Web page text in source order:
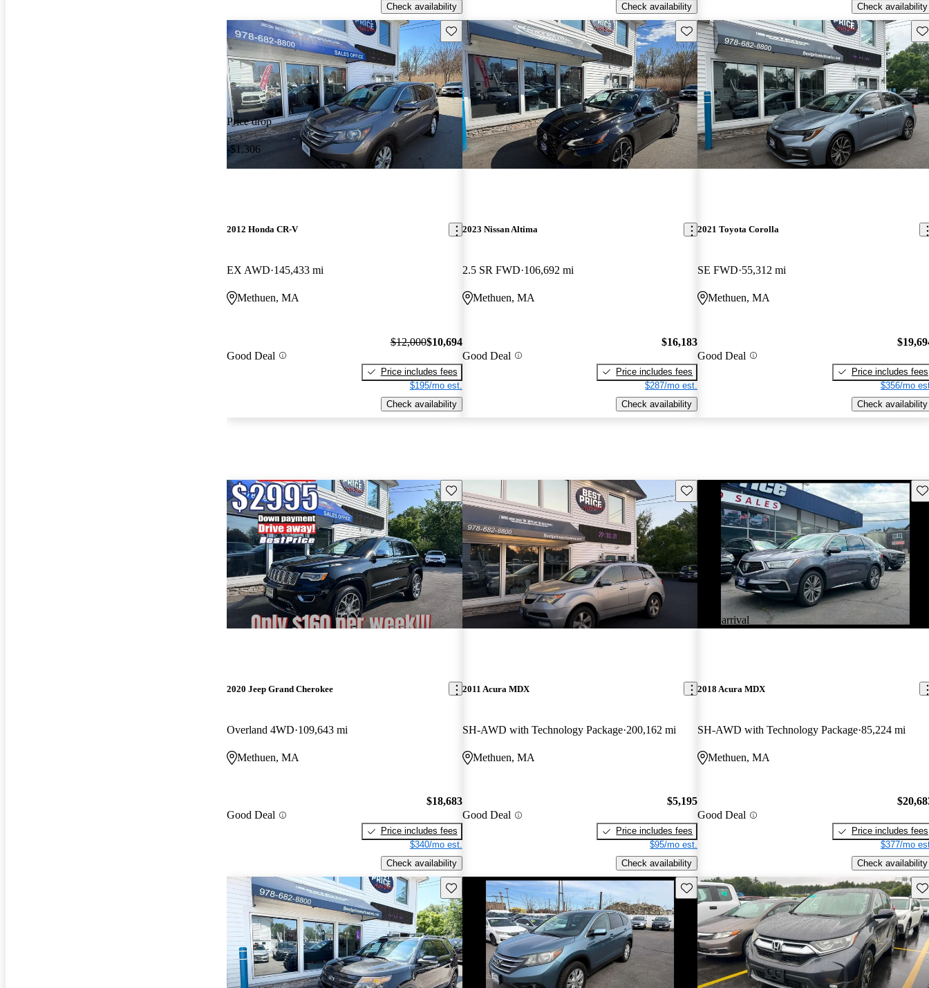
Check availability
Check availability
Check availability
Price drop
-$1,306
Save this listing
2012 Honda CR-V
EX AWD 145,433 mi
Methuen, MA
Good Deal
$12,000$10,694
Price includes fees
$195/mo est.
Check availability
Save this listing
2023 Nissan Altima
2.5 SR FWD 106,692 mi
Methuen, MA
Good Deal
$16,183
Price includes fees
$287/mo est.
Check availability
2021 Toyota Corolla
SE FWD 55,312 mi
Methuen, MA
Good Deal
Price includes fees
$356/mo
Check availability
Save this listing
2020 Jeep Grand Cherokee
Overland 4WD 109,643 mi
Methuen, MA
Good Deal
$18,683
Price includes fees
$340/mo est.
Check availability
Save this listing
2011 Acura MDX
SH-AWD with Technology Package 200,162 mi
Methuen, MA
Good Deal
$5,195
Price includes fees
$95/mo est.
Check availability
New arrival
2018 Acura MDX
SH-AWD with Technology Package 85,224 mi
Methuen, MA
Good Deal
Price includes fees
$377/mo
Check availability
Save this listing Save this listing